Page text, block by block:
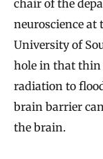
chair of the
neuroscience at
University of
hole in that thin
radiation to
brain barrier
the brain.